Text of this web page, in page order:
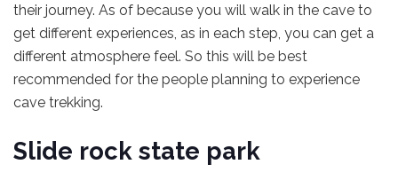
their journey. As of because you will walk in the cave to
get different experiences, as in each step, you can get a
different atmosphere feel. So this will be best
recommended for the people planning to experience
cave trekking.
Slide rock state park